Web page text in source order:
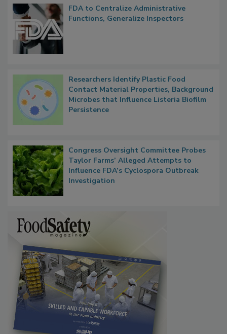
FDA to Centralize Administrative
Functions, Generalize Inspectors
Researchers Identify Plastic Food
Contact Material Properties, Background
Microbes that Influence Listeria Biofilm
Persistence
Congress Oversight Committee Probes
Taylor Farms’ Alleged Attempts to
Influence FDA’s Cyclospora Outbreak
Investigation